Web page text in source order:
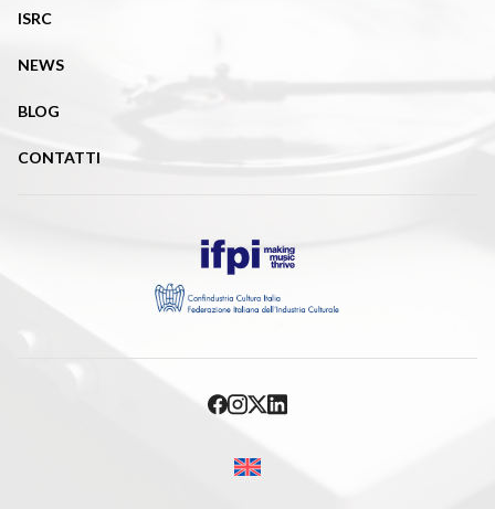
ISRC
NEWS
BLOG
CONTATTI